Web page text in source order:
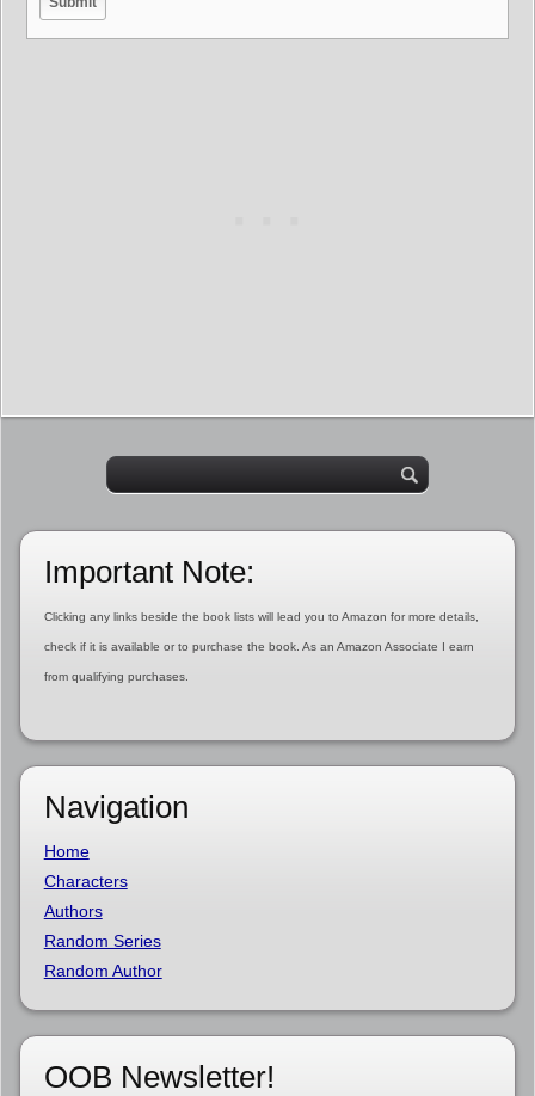
Important Note:
Clicking any links beside the book lists will lead you to Amazon for more details,
check if it is available or to purchase the book. As an Amazon Associate I earn
from qualifying purchases.
Navigation
Home
Characters
Authors
Random Series
Random Author
OOB Newsletter!